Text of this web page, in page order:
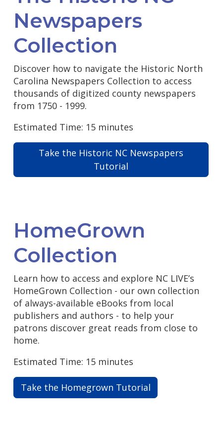
Newspapers
Collection
Discover how to navigate the Historic North
Carolina Newspapers Collection to access
thousands of digitized county newspapers
from 1750 - 1999.
Estimated Time: 15 minutes
Take the Historic NC Newspapers
Tutorial
HomeGrown
Collection
Learn how to access and explore NC LIVE’s
HomeGrown Collection - our own collection
of always-available eBooks from local
publishers and authors - to help your
patrons discover great reads from close to
home.
Estimated Time: 15 minutes
Take the Homegrown Tutorial